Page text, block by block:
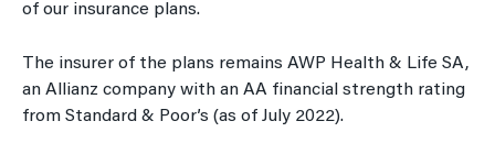
of our insurance plans.
The insurer of the plans remains AWP Health & Life SA,
an Allianz company with an AA financial strength rating
from Standard & Poor’s (as of July 2022).